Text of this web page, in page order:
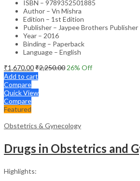
ISBN – 9789352501885
Author – Vn Mishra
Edition – 1st Edition
Publisher – Jaypee Brothers Publisher
Year – 2016
Binding – Paperback
Language – English
₹1,670.00₹2,250.00 26% Off
Add to cart
Compare
Quick View
Compare
Featured
Obstetrics & Gynecology
Highlights: